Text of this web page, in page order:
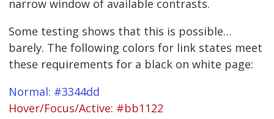
narrow window of available contrasts.
Some testing shows that this is possible…
barely. The following colors for link states meet
these requirements for a black on white page:
Normal: #3344dd
Hover/Focus/Active: #bb1122